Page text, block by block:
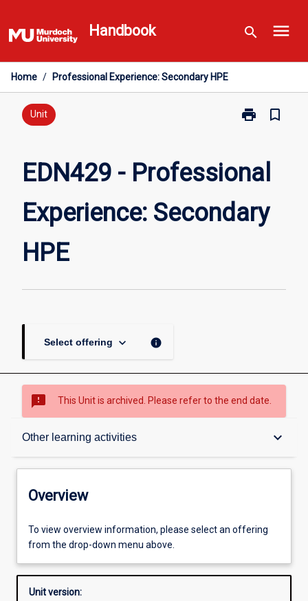
to
content
Handbook search menu
Home / Professional Experience: Secondary HPE
Unit print
Print
Professional
Experience:
HPE
page
bookmark_border
EDN429 - Professional
Experience: Secondary
HPE
Select offering keyboard_arrow_down info
sms_failed This Unit is archived. Please refer to the end date.
Other learning activities keyboard_arrow_down
Overview
Offerings
Requisites
Overview
To view overview information, please select an offering
from the drop-down menu above.
Unit version: